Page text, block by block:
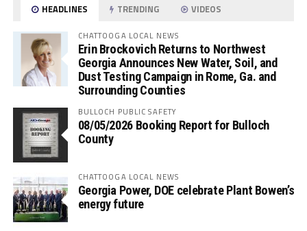
HEADLINES TRENDING VIDEOS
CHATTOOGA LOCAL NEWS
Erin Brockovich Returns to Northwest
Georgia Announces New Water, Soil, and
Dust Testing Campaign in Rome, Ga. and
Surrounding Counties
BULLOCH PUBLIC SAFETY
08/05/2026 Booking Report for Bulloch
County
CHATTOOGA LOCAL NEWS
Georgia Power, DOE celebrate Plant Bowen’s
energy future